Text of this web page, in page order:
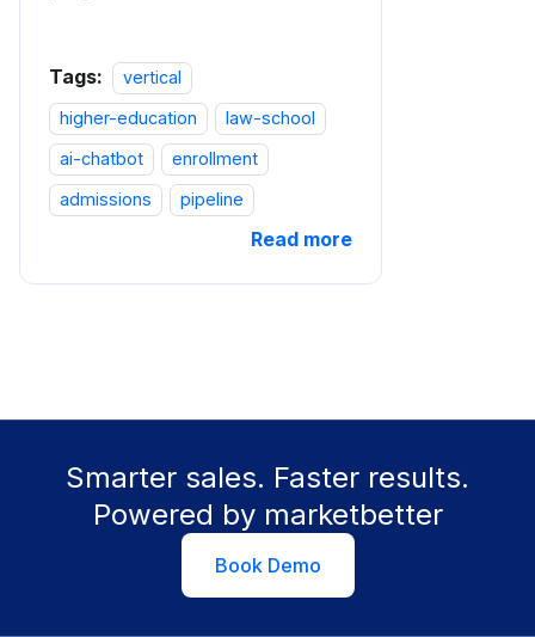
Tags:
vertical
higher-education
law-school
ai-chatbot
enrollment
admissions
pipeline
Read more
Smarter sales. Faster results.
Powered by marketbetter
Book Demo